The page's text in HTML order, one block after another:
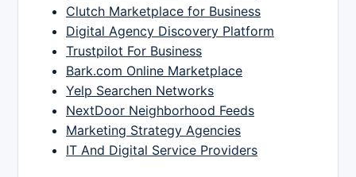
Clutch Marketplace for Business
Digital Agency Discovery Platform
Trustpilot For Business
Bark.com Online Marketplace
Yelp Searchen Networks
NextDoor Neighborhood Feeds
Marketing Strategy Agencies
IT And Digital Service Providers